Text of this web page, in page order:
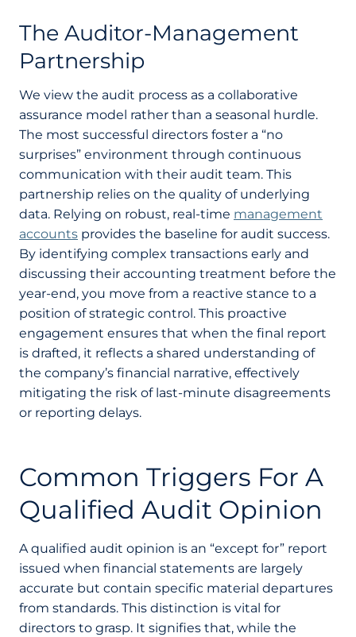
The Auditor-Management
Partnership
We view the audit process as a collaborative
assurance model rather than a seasonal hurdle.
The most successful directors foster a “no
surprises” environment through continuous
communication with their audit team. This
partnership relies on the quality of underlying
data. Relying on robust, real-time management
accounts provides the baseline for audit success.
By identifying complex transactions early and
discussing their accounting treatment before the
year-end, you move from a reactive stance to a
position of strategic control. This proactive
engagement ensures that when the final report
is drafted, it reflects a shared understanding of
the company’s financial narrative, effectively
mitigating the risk of last-minute disagreements
or reporting delays.
Common Triggers For A
Qualified Audit Opinion
A qualified audit opinion is an “except for” report
issued when financial statements are largely
accurate but contain specific material departures
from standards. This distinction is vital for
directors to grasp. It signifies that, while the